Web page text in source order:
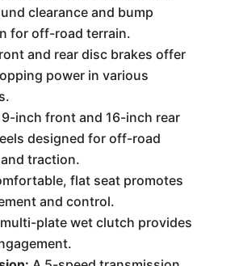
clearance and bump
for off-road terrain.
and rear disc brakes offer
power in various
inch front and 16-inch rear
designed for off-road
traction.
flat seat promotes
and control.
plate wet clutch provides